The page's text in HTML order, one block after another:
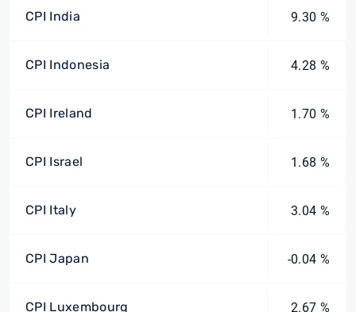
CPI India 9.30 %
CPI Indonesia 4.28 %
CPI Ireland 1.70 %
CPI Israel 1.68 %
CPI Italy 3.04 %
CPI Japan -0.04 %
CPI Luxembourg 2.67 %